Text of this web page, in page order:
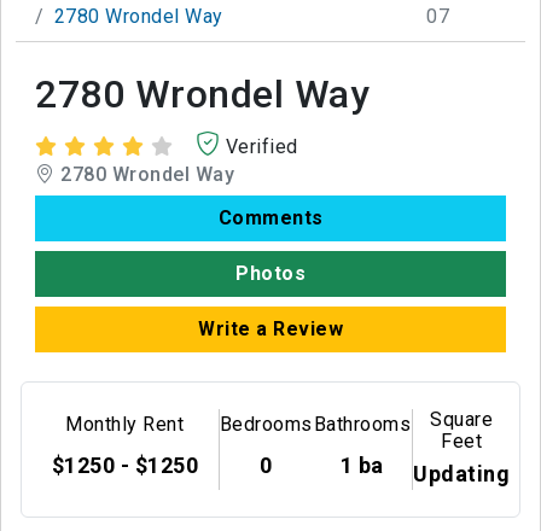
2780 Wrondel Way
07
2780 Wrondel Way
Verified
2780 Wrondel Way
Comments
Photos
Write a Review
Monthly Rent
$1250 - $1250
Bedrooms
0
Bathrooms
1 ba
Square
Feet
Updating